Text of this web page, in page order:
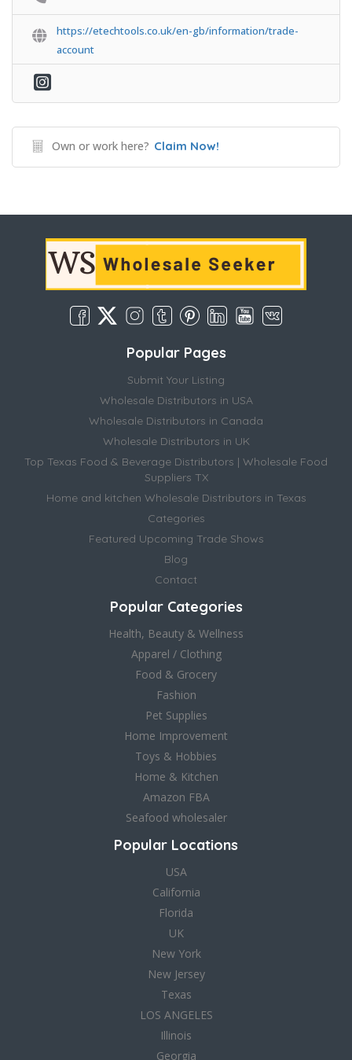
https://etechtools.co.uk/en-gb/information/trade-
account
Own or work here? Claim Now!
Popular Pages
Submit Your Listing
Wholesale Distributors in USA
Wholesale Distributors in Canada
Wholesale Distributors in UK
Top Texas Food & Beverage Distributors | Wholesale Food
Suppliers TX
Home and kitchen Wholesale Distributors in Texas
Categories
Featured Upcoming Trade Shows
Blog
Contact
Popular Categories
Health, Beauty & Wellness
Apparel / Clothing
Food & Grocery
Fashion
Pet Supplies
Home Improvement
Toys & Hobbies
Home & Kitchen
Amazon FBA
Seafood wholesaler
Popular Locations
USA
California
Florida
UK
New York
New Jersey
Texas
LOS ANGELES
Illinois
Georgia